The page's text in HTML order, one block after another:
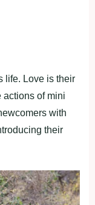
life. Love is their
actions of mini
with
their